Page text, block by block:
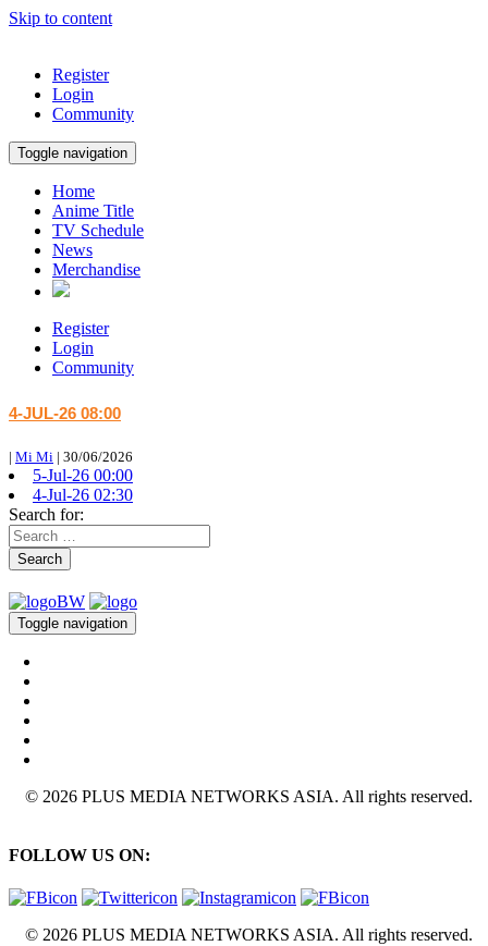
Skip to content
Register
Login
Community
Toggle navigation
Home
Anime Title
TV Schedule
News
Merchandise
Register
Login
Community
4-JUL-26 08:00
| Mi Mi | 30/06/2026
5-Jul-26 00:00
4-Jul-26 02:30
Search for:
Search
Toggle navigation
© 2026 PLUS MEDIA NETWORKS ASIA. All rights reserved.
FOLLOW US ON:
© 2026 PLUS MEDIA NETWORKS ASIA. All rights reserved.